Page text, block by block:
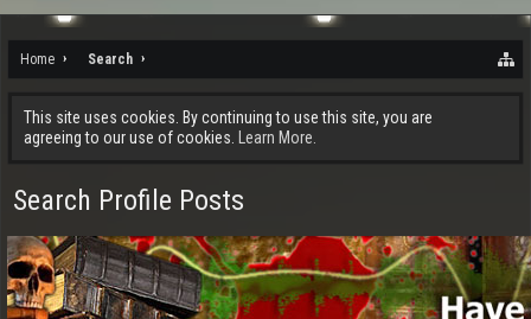
Home Search
This site uses cookies. By continuing to use this site, you are
agreeing to our use of cookies.
Learn More.
Search Profile Posts
ch